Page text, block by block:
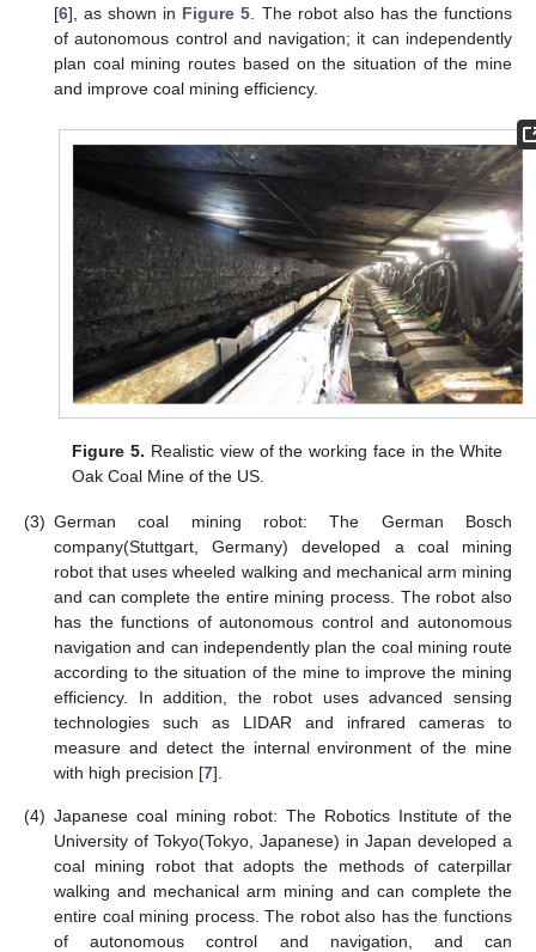
[6], as shown in Figure 5. The robot also has the functions
of autonomous control and navigation; it can independently
plan coal mining routes based on the situation of the mine
and improve coal mining efficiency.
Figure 5. Realistic view of the working face in the White
Oak Coal Mine of the US.
(3) German coal mining robot: The German Bosch
company(Stuttgart, Germany) developed a coal mining
robot that uses wheeled walking and mechanical arm mining
and can complete the entire mining process. The robot also
has the functions of autonomous control and autonomous
navigation and can independently plan the coal mining route
according to the situation of the mine to improve the mining
efficiency. In addition, the robot uses advanced sensing
technologies such as LIDAR and infrared cameras to
measure and detect the internal environment of the mine
with high precision [7].
(4) Japanese coal mining robot: The Robotics Institute of the
University of Tokyo(Tokyo, Japanese) in Japan developed a
coal mining robot that adopts the methods of caterpillar
walking and mechanical arm mining and can complete the
entire coal mining process. The robot also has the functions
of autonomous control and navigation, and can